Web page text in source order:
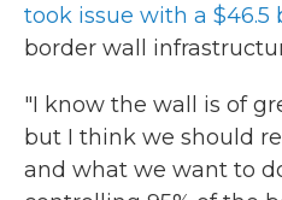
took issue with a $46.5
border wall
"I know the wall is of
but I think we should
and what we want to